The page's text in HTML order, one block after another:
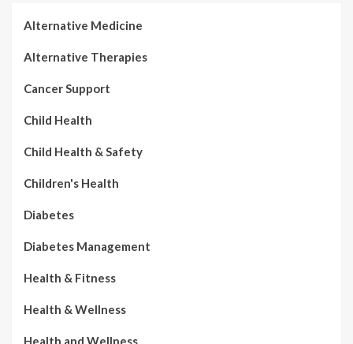
Alternative Medicine
Alternative Therapies
Cancer Support
Child Health
Child Health & Safety
Children's Health
Diabetes
Diabetes Management
Health & Fitness
Health & Wellness
Health and Wellness